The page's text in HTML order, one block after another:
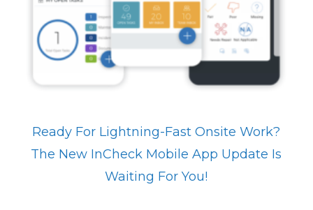
Ready For Lightning-Fast Onsite Work?
The New InCheck Mobile App Update Is
Waiting For You!